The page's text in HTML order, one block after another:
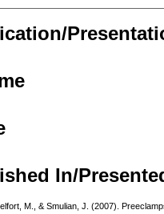
In/
M., & Smulian, J. (2007).